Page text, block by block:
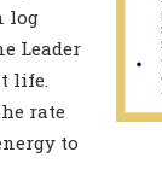
log
Leader
life.
rate
to